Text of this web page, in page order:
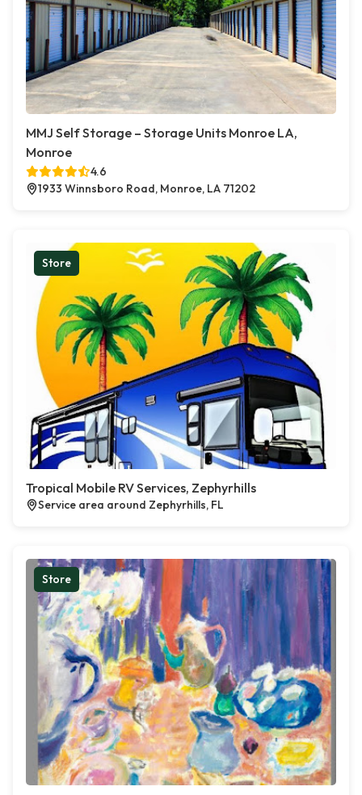
MMJ Self Storage – Storage Units Monroe LA,
Monroe
4.6
1933 Winnsboro Road, Monroe, LA 71202
Store
Tropical Mobile RV Services, Zephyrhills
Service area around Zephyrhills, FL
Store